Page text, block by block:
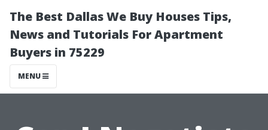
The Best Dallas We Buy Houses Tips,
News and Tutorials For Apartment
Buyers in 75229
MENU